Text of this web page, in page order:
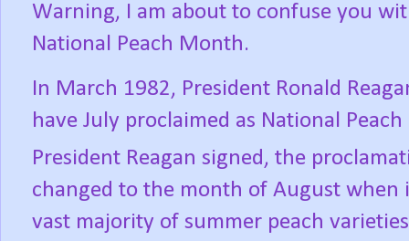
Warning, I am about to confuse you
National Peach Month.
In March 1982, President Ronald
have July proclaimed as National
President Reagan signed, the
changed to the month of August
vast majority of summer peach